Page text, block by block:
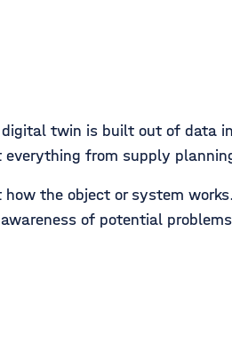
twin is built out of data
from supply
the object or system
of potential